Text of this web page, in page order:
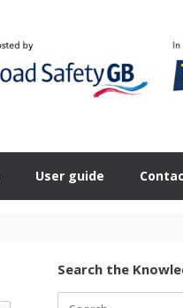
User guide
Search the